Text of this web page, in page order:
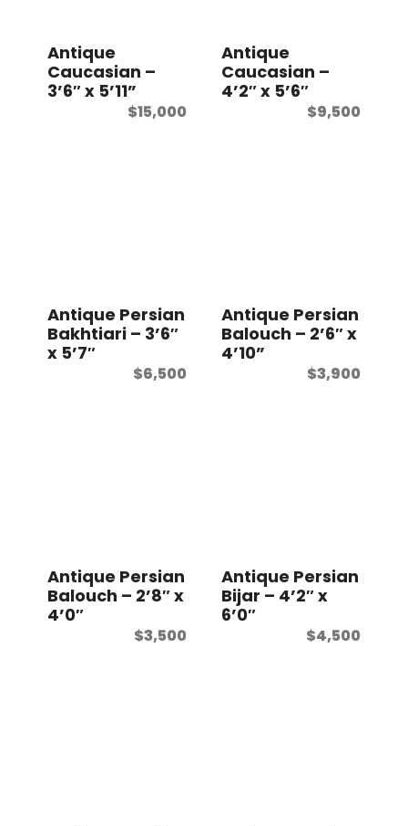
Antique
Caucasian –
3’6″ x 5’11”
$15,000
Antique
Caucasian –
4’2″ x 5’6″
$9,500
Antique Persian
Bakhtiari – 3’6″
x 5’7″
$6,500
Antique Persian
Balouch – 2’6″ x
4’10”
$3,900
Antique Persian
Balouch – 2’8″ x
4’0″
$3,500
Antique Persian
Bijar – 4’2″ x
6’0″
$4,500